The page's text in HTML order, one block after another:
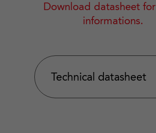
Download datasheet
informations.
Technical datasheet